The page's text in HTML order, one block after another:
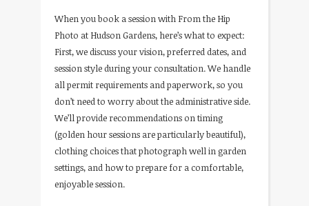
When you book a session with From the Hip
Photo at Hudson Gardens, here’s what to expect:
First, we discuss your vision, preferred dates, and
session style during your consultation. We handle
all permit requirements and paperwork, so you
don’t need to worry about the administrative side.
We’ll provide recommendations on timing
(golden hour sessions are particularly beautiful),
clothing choices that photograph well in garden
settings, and how to prepare for a comfortable,
enjoyable session.